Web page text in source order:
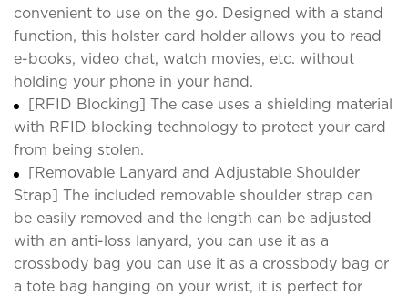
convenient to use on the go. Designed with a stand
function, this holster card holder allows you to read
e-books, video chat, watch movies, etc. without
holding your phone in your hand.
[RFID Blocking] The case uses a shielding material
with RFID blocking technology to protect your card
from being stolen.
[Removable Lanyard and Adjustable Shoulder
Strap] The included removable shoulder strap can
be easily removed and the length can be adjusted
with an anti-loss lanyard, you can use it as a
crossbody bag you can use it as a crossbody bag or
a tote bag hanging on your wrist, it is perfect for